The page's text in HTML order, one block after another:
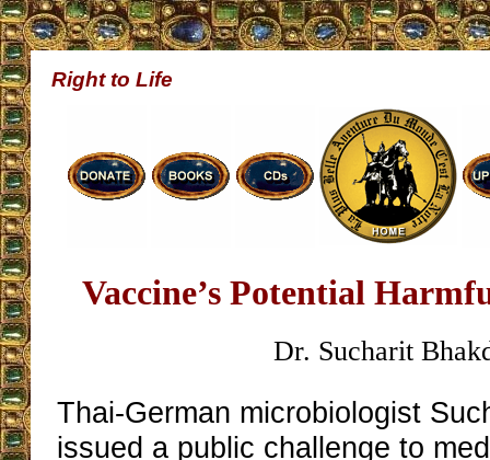
Right to Life
Vaccine’s Potential
Dr. Sucharit
Thai-German microbiologist
issued a public challenge to